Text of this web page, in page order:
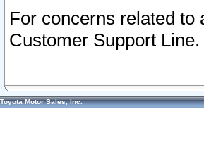
For concerns related to
Customer Support Line.
Toyota Motor Sales, Inc.